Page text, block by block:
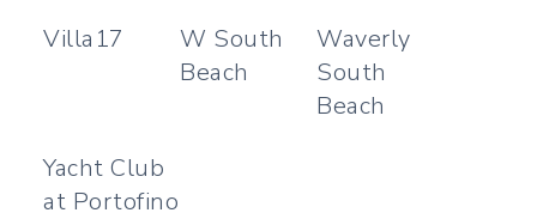
Villa17
W South
Beach
Waverly
South
Beach
Yacht Club
at Portofino